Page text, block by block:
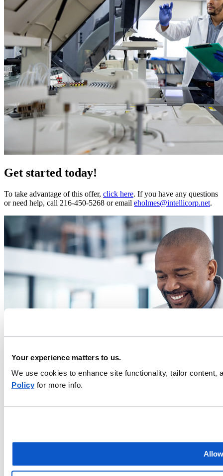
Your experience matters to us.
We use cookies to enhance site functionality, tailor
Policy for more info.
Get started today!
To take advantage of this offer, click here. If you have any questions
or need help, call 216-450-5268 or email eholmes@intellicorp.net.